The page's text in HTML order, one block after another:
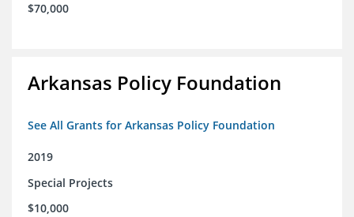
$70,000
Arkansas Policy Foundation
See All Grants for Arkansas Policy Foundation
2019
Special Projects
$10,000